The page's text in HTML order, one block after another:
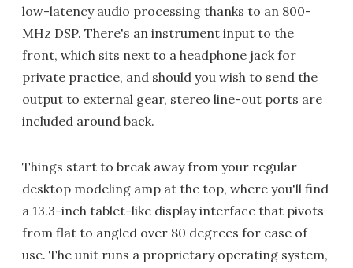
low-latency audio processing thanks to an 800-
MHz DSP. There's an instrument input to the
front, which sits next to a headphone jack for
private practice, and should you wish to send the
output to external gear, stereo line-out ports are
included around back.
Things start to break away from your regular
desktop modeling amp at the top, where you'll find
a 13.3-inch tablet-like display interface that pivots
from flat to angled over 80 degrees for ease of
use. The unit runs a proprietary operating system,